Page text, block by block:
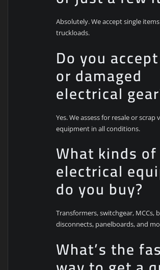
Absolutely. We accept single
truckloads.
Do you
or damaged
electrical
Yes. We assess for resale or scrap
equipment in all conditions.
What kinds of
electrical
do you buy?
Transformers, switchgear, MCCs,
disconnects, panelboards, and
What’s the